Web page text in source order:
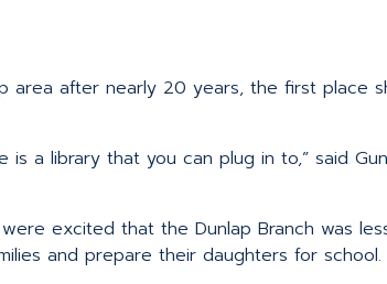
area after nearly 20 years, the first place
a library that you can plug in to,” said
excited that the Dunlap Branch was
and prepare their daughters for school.